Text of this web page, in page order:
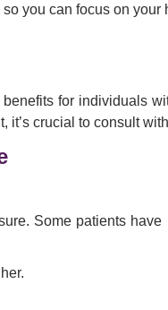
you can focus on
for individuals
crucial to consult
Some patients